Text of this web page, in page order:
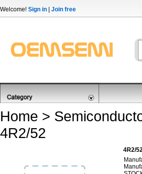
Welcome! Sign in Join free
Home >
4R2/52
4R2/